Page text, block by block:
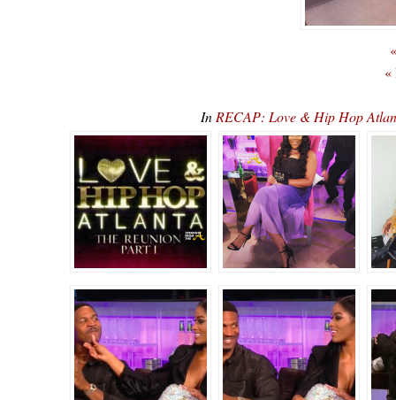
«
In RECAP: Love & Hip Hop